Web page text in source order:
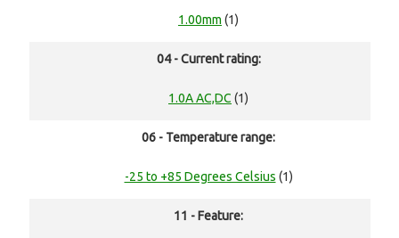
1.00mm (1)
04 - Current rating:
1.0A AC,DC (1)
06 - Temperature range:
-25 to +85 Degrees Celsius (1)
11 - Feature: